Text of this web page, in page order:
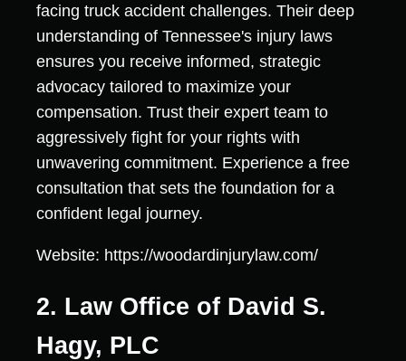
facing truck accident challenges. Their deep
understanding of Tennessee's injury laws
ensures you receive informed, strategic
advocacy tailored to maximize your
compensation. Trust their expert team to
aggressively fight for your rights with
unwavering commitment. Experience a free
consultation that sets the foundation for a
confident legal journey.
Website: https://woodardinjurylaw.com/
2. Law Office of David S.
Hagy, PLC